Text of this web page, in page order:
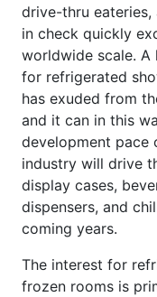
drive-thru
in check quickly
worldwide scale. A
for refrigerated
has exuded from
and it can in this
development pace
industry will drive
display cases,
dispensers, and
coming years.
The interest for
frozen rooms is